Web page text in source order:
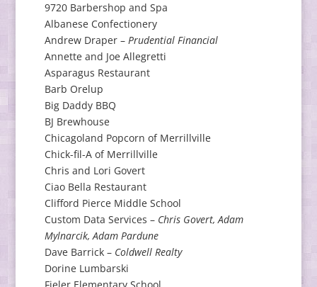
9720 Barbershop and Spa
Albanese Confectionery
Andrew Draper – Prudential Financial
Annette and Joe Allegretti
Asparagus Restaurant
Barb Orelup
Big Daddy BBQ
BJ Brewhouse
Chicagoland Popcorn of Merrillville
Chick-fil-A of Merrillville
Chris and Lori Govert
Ciao Bella Restaurant
Clifford Pierce Middle School
Custom Data Services – Chris Govert, Adam
Mylnarcik, Adam Pardune
Dave Barrick – Coldwell Realty
Dorine Lumbarski